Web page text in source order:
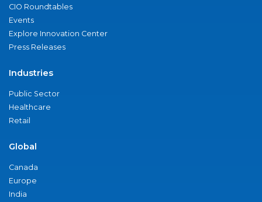
CIO Roundtables
Events
Explore Innovation Center
Press Releases
Industries
Public Sector
Healthcare
Retail
Global
Canada
Europe
India